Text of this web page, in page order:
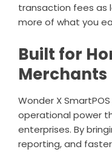
transaction fees as
more of what you
Built for
Merchants
Wonder X
operational power
enterprises. By
reporting, and